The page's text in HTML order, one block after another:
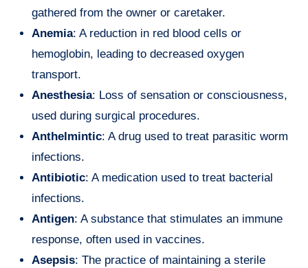
gathered from the owner or caretaker.
Anemia: A reduction in red blood cells or
hemoglobin, leading to decreased oxygen
transport.
Anesthesia: Loss of sensation or consciousness,
used during surgical procedures.
Anthelmintic: A drug used to treat parasitic worm
infections.
Antibiotic: A medication used to treat bacterial
infections.
Antigen: A substance that stimulates an immune
response, often used in vaccines.
Asepsis: The practice of maintaining a sterile